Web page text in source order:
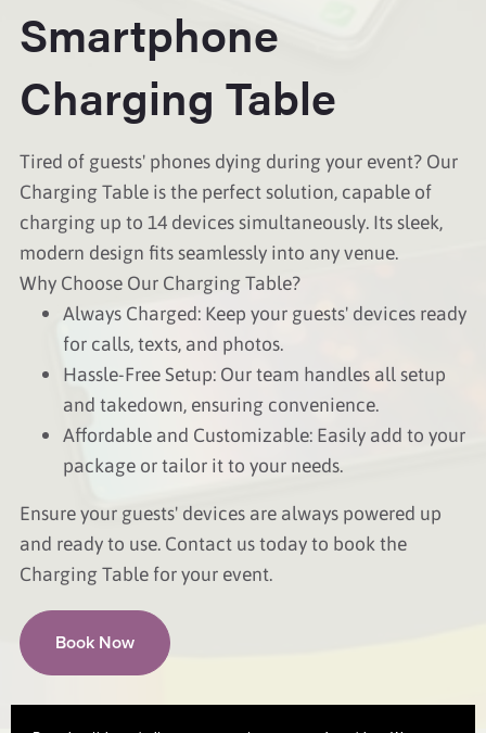
Smartphone
Charging Table
Tired of guests' phones dying during your event? Our
Charging Table is the perfect solution, capable of
charging up to 14 devices simultaneously. Its sleek,
modern design fits seamlessly into any venue.
Why Choose Our Charging Table?
Always Charged: Keep your guests' devices ready
for calls, texts, and photos.
Hassle-Free Setup: Our team handles all setup
and takedown, ensuring convenience.
Affordable and Customizable: Easily add to your
package or tailor it to your needs.
Ensure your guests' devices are always powered up
and ready to use. Contact us today to book the
Charging Table for your event.
Book Now